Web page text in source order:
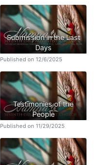
Submission in the Last
Days
Published on 12/6/2025
Testimonies of the
People
Published on 11/29/2025